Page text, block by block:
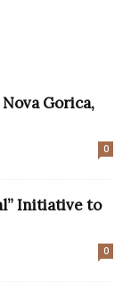
Gorica,
0
Initiative to
0